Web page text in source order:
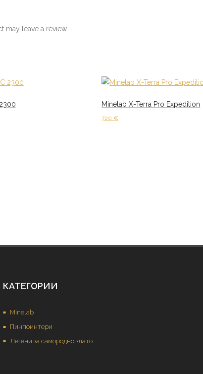
may leave a review.
Minelab X-Terra Pro Expedition
720 €
КАТЕГОРИИ
Minelab
Пинпоинтери
Легени за самородно злато